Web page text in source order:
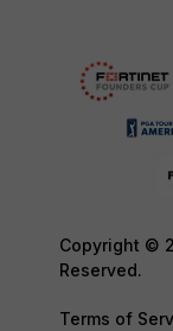
Copyright ©
Reserved.
Terms of